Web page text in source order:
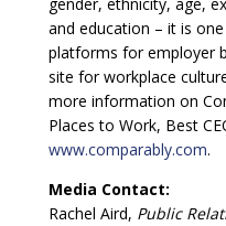
and education – it is
platforms for employer
site for workplace
more information on
Places to Work, Best
www.comparably.com.
Media Contact:
Rachel Aird, Public